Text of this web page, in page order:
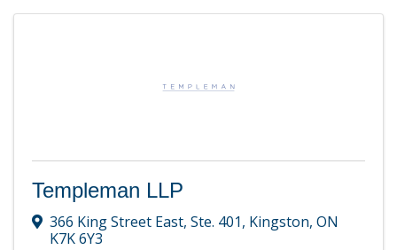
Templeman LLP
366 King Street East, Ste. 401, Kingston, ON
K7K 6Y3